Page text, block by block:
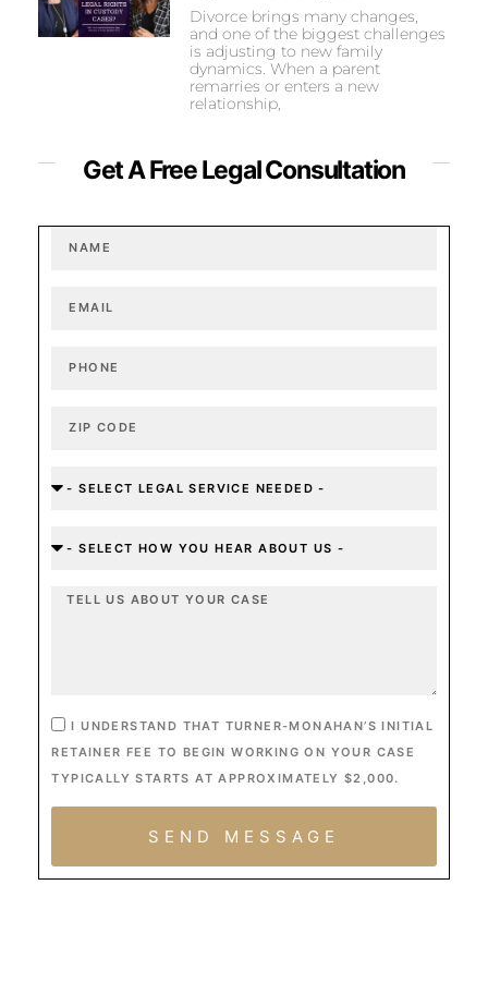
Divorce brings many changes,
and one of the biggest challenges
is adjusting to new family
dynamics. When a parent
remarries or enters a new
relationship,
Get A Free Legal Consultation
I UNDERSTAND THAT TURNER-MONAHAN’S INITIAL
RETAINER FEE TO BEGIN WORKING ON YOUR CASE
TYPICALLY STARTS AT APPROXIMATELY $2,000.
SEND MESSAGE